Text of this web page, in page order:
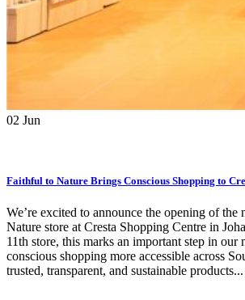
02 Jun
Faithful to Nature Brings Conscious Shopping to
We’re excited to announce the opening of the
Nature store at Cresta Shopping Centre in
11th store, this marks an important step in our
conscious shopping more accessible across
trusted, transparent, and sustainable products...